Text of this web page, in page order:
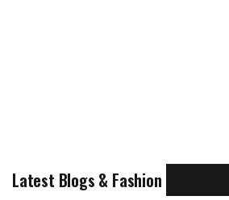
Latest Blogs & Fashion